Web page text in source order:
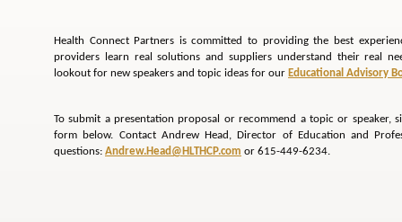
Health Connect Partners is committed to providing the best
providers learn real solutions and suppliers understand their real
lookout for new speakers and topic ideas for our Educational Advisory
To submit a presentation proposal or recommend a topic or speaker,
form below. Contact Andrew Head, Director of Education and
questions: Andrew.Head@HLTHCP.com or 615-449-6234.